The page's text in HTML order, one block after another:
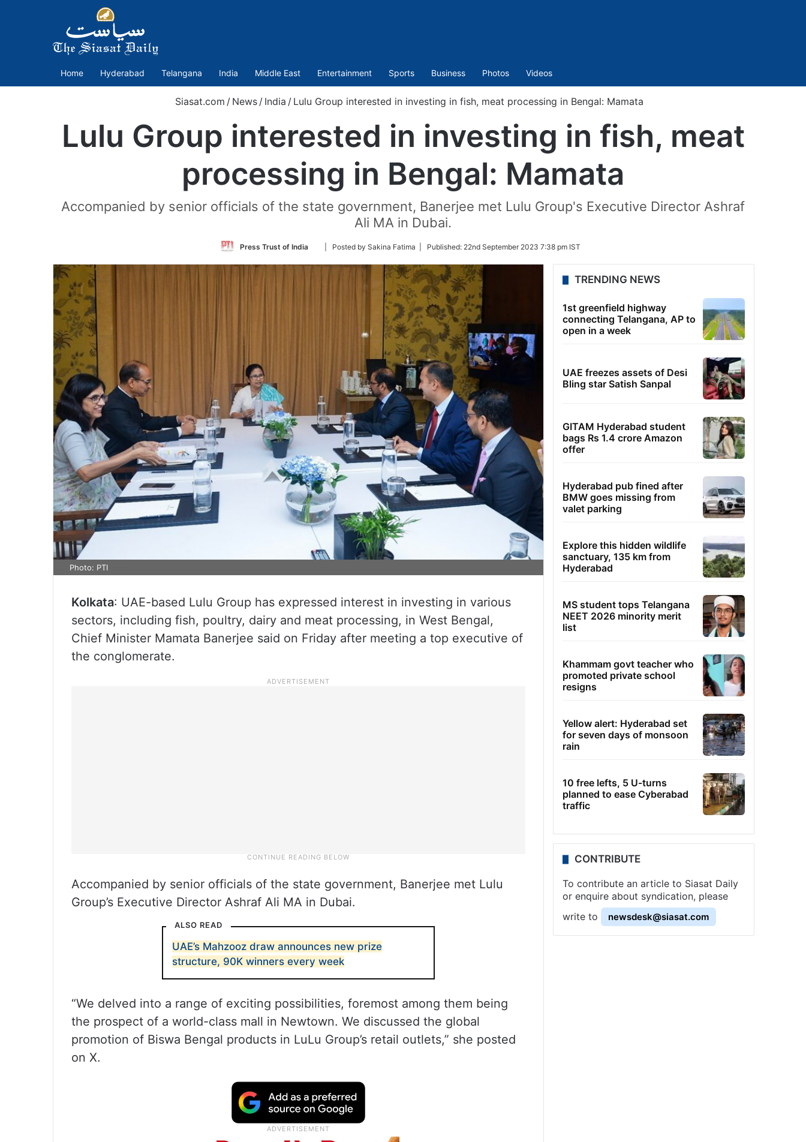
Home Hyderabad Telangana India Middle East Entertainment Sports Business Photos Videos
Siasat.com / News / India / Lulu Group interested in investing in fish, meat processing in Bengal: Mamata
Lulu Group interested in investing in fish, meat
processing in Bengal: Mamata
Accompanied by senior officials of the state government, Banerjee met Lulu Group's Executive Director Ashraf
Ali MA in Dubai.
Press Trust of India
Follow
Twitter
| Posted by Sakina Fatima | Published: 22nd September 2023 7:38 pm IST
Photo: PTI
Kolkata: UAE-based Lulu Group has expressed interest in investing in various
sectors, including fish, poultry, dairy and meat processing, in West Bengal,
Chief Minister Mamata Banerjee said on Friday after meeting a top executive of
the conglomerate.
Accompanied by senior officials of the state government, Banerjee met Lulu
Group’s Executive Director Ashraf Ali MA in Dubai.
ALSO READ
UAE’s Mahzooz draw announces new prize
structure, 90K winners every week
“We delved into a range of exciting possibilities, foremost among them being
the prospect of a world-class mall in Newtown. We discussed the global
promotion of Biswa Bengal products in LuLu Group’s retail outlets,” she posted
on X.
TRENDING NEWS
1st greenfield highway
connecting Telangana, AP to
open in a week
UAE freezes assets of Desi
Bling star Satish Sanpal
GITAM Hyderabad student
bags Rs 1.4 crore Amazon
offer
Hyderabad pub fined after
BMW goes missing from
valet parking
Explore this hidden wildlife
sanctuary, 135 km from
Hyderabad
MS student tops Telangana
NEET 2026 minority merit
list
Khammam govt teacher who
promoted private school
resigns
Yellow alert: Hyderabad set
for seven days of monsoon
rain
10 free lefts, 5 U-turns
planned to ease Cyberabad
traffic
CONTRIBUTE
To contribute an article to Siasat Daily
or enquire about syndication, please
write to
newsdesk@siasat.com